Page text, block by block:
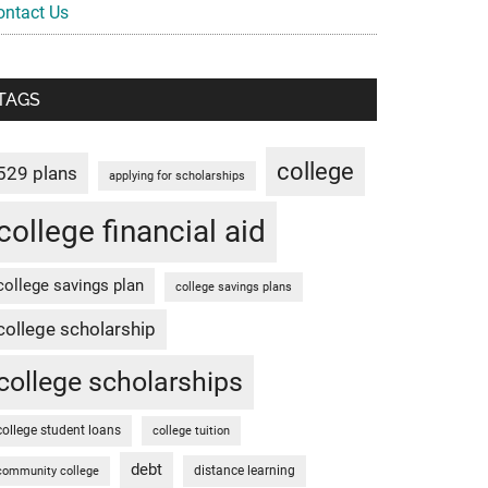
Us
plans applying for scholarships college
financial aid
savings plan college savings plans
scholarship
scholarships
student loans college tuition
college debt distance learning